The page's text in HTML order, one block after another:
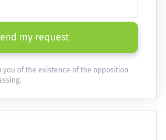
my request
of the existence of the opposition